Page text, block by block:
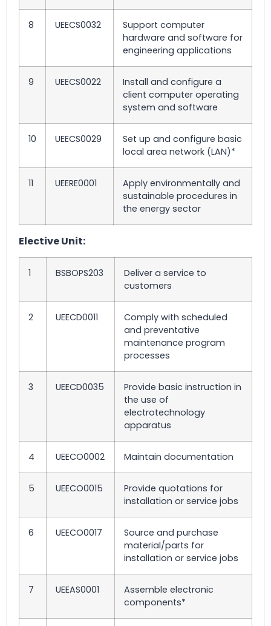
8 UEECS0032
Support computer
hardware and software for
engineering applications
9 UEECS0022
Install and configure a
client computer operating
system and software
10 UEECS0029
Set up and configure basic
local area network (LAN)*
11 UEERE0001
Apply environmentally and
sustainable procedures in
the energy sector
Elective Unit:
1 BSBOPS203
Deliver a service to
customers
2 UEECD0011
Comply with scheduled
and preventative
maintenance program
processes
3 UEECD0035
Provide basic instruction in
the use of
electrotechnology
apparatus
4 UEECO0002 Maintain documentation
5 UEECO0015
Provide quotations for
installation or service jobs
6 UEECO0017
Source and purchase
material/parts for
installation or service jobs
7 UEEAS0001
Assemble electronic
components*